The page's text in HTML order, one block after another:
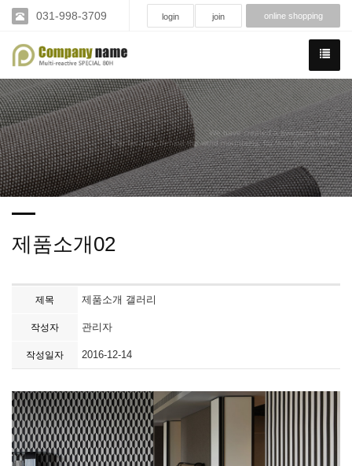
031-998-3709 login join online shopping
We have created a awesome theme
Far far away,behind the word mountains, far from the countries
제품소개02
제목 제품소개 갤러리
작성자 관리자
작성일자 2016-12-14